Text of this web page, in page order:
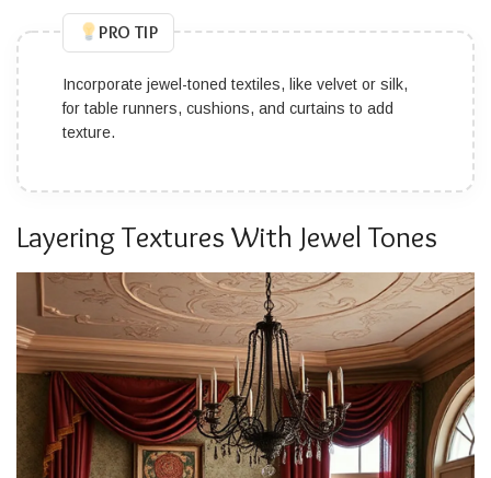
PRO TIP
Incorporate jewel-toned textiles, like velvet or silk,
for table runners, cushions, and curtains to add
texture.
Layering Textures With Jewel Tones